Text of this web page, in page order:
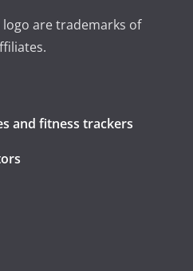
are trademarks of
and fitness trackers